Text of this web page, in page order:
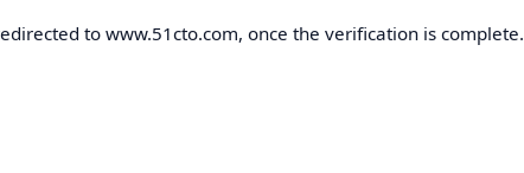
to www.51cto.com, once the verification is complete.